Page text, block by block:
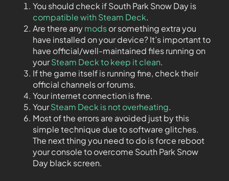
You should check if South Park Snow Day is
compatible with Steam Deck.
Are there anymodsor something extra you
have installed on your device? It’s important to
have official/well-maintained files running on
yourSteam Deck to keep it clean.
If the game itself is running fine, check their
official channels or forums.
Your internet connection is fine.
YourSteam Deck is not overheating.
Most of the errors are avoided just by this
simple technique due to software glitches.
The next thing you need to do is force reboot
your console to overcome South Park Snow
Day black screen.